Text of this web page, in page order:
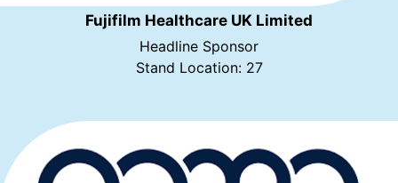
Fujifilm Healthcare UK Limited
Headline Sponsor
Stand Location: 27